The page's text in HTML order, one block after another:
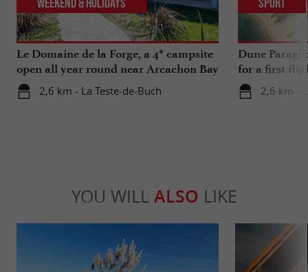
Le Domaine de la Forge, a 4* campsite
open all year round near Arcachon Bay
2,6 km - La Teste-de-Buch
Weekend & Holidays
Dune
for a first
2,6 km -
Sport
YOU WILL ALSO LIKE